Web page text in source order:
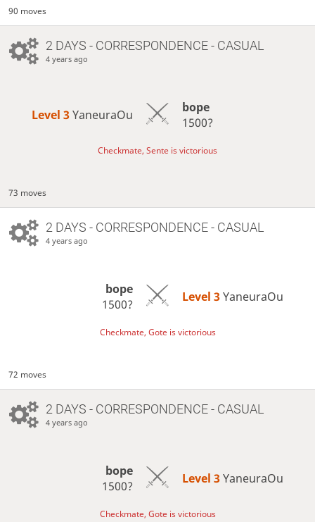
90 moves
2 DAYS - CORRESPONDENCE - CASUAL
4 years ago
Level 3 YaneuraOu
bope
1500?
Checkmate, Sente is victorious
73 moves
2 DAYS - CORRESPONDENCE - CASUAL
4 years ago
bope
1500?
Level 3 YaneuraOu
Checkmate, Gote is victorious
72 moves
2 DAYS - CORRESPONDENCE - CASUAL
4 years ago
bope
1500?
Level 3 YaneuraOu
Checkmate, Gote is victorious